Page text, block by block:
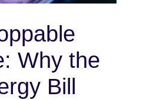
Why the
Bill